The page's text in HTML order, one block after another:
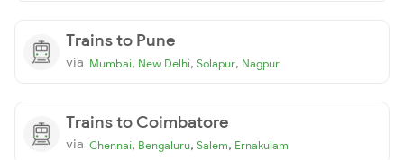
Trains to Pune
via Mumbai, New Delhi, Solapur, Nagpur
Trains to Coimbatore
via Chennai, Bengaluru, Salem, Ernakulam